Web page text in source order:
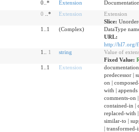
0..* Extension
0 ..* Extension
Extension
Slice:
1..1 (Complex)
DataType
URL:
http://hl7.org/
1.. 1 string
Value of
Fixed Value:
1..1 Extension
predecessor |
on |
with |
comments-on
contained-in |
replaced-with
similar-to |
| transformed-